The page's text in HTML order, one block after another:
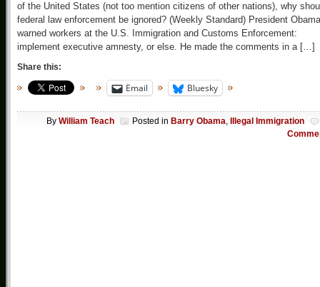
of the United States (not too mention citizens of other nations), why
federal law enforcement be ignored? (Weekly Standard) President Obama
warned workers at the U.S. Immigration and Customs Enforcement:
implement executive amnesty, or else. He made the comments in a […]
Share this:
Email Bluesky
By William Teach Posted in Barry Obama Illegal Immigration